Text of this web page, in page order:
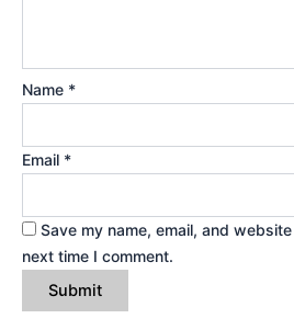
Name *
Email *
Save my name, email, and
next time I comment.